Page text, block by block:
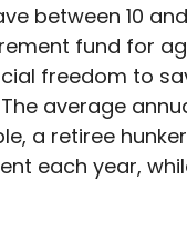
between 10
fund for
freedom to
average
a retiree
each year,